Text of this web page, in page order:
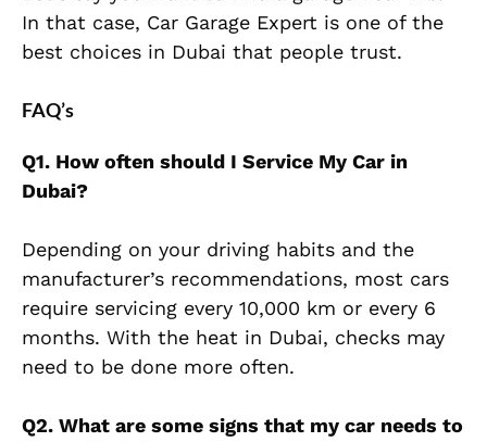
In that case, Car Garage Expert is one of the
best choices in Dubai that people trust.
FAQ’s
Q1. How often should I Service My Car in
Dubai?
Depending on your driving habits and the
manufacturer’s recommendations, most cars
require servicing every 10,000 km or every 6
months. With the heat in Dubai, checks may
need to be done more often.
Q2. What are some signs that my car needs to